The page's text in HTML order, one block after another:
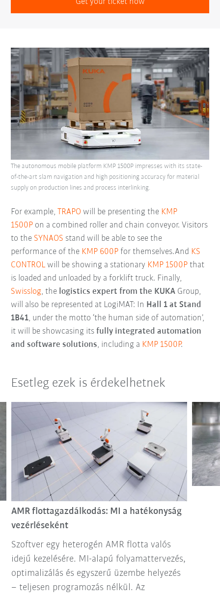
Get your ticket now
For example,TRAPO will be presenting the KMP
1500P on a combined roller and chain conveyor. Visitors
to the SYNAOS stand will be able to see the
performance of the KMP 600P for themselves.And KS
CONTROL will be showing a stationary KMP 1500P that
is loaded and unloaded by a forklift truck. Finally,
Swisslog, the logistics expert from the KUKA Group,
will also be represented at LogiMAT: In Hall 1 at Stand
1B41, under the motto ‘the human side of automation’,
it will be showcasing itsfully integrated automation
and software solutions, including a KMP 1500P.
The autonomous mobile platform KMP 1500P impresses with its state-
of-the-art slam navigation and high positioning accuracy for material
supply on production lines and process interlinking.
Esetleg ezek is érdekelhetnek
AMR flottagazdálkodás: MI a hatékonyság
vezérléseként
Szoftver egy heterogén AMR flotta valós
idejű kezelésére. MI-alapú folyamattervezés,
optimalizálás és egyszerű üzembe helyezés
– teljesen programozás nélkül. Az